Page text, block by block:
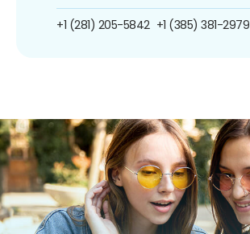
+1 (281) 205-5842 +1 (385) 381-2979